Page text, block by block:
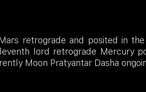
retrograde and posited in
lord retrograde Mercury
Moon Pratyantar Dasha